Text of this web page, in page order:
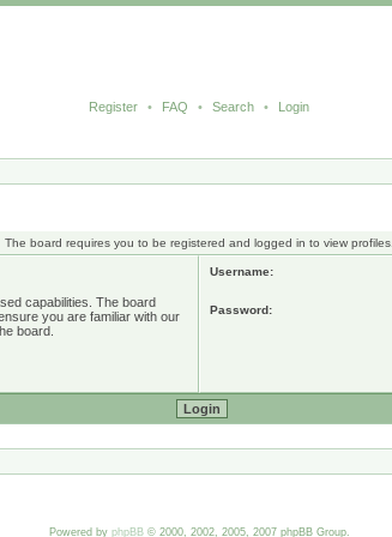
Register • FAQ • Search • Login
The board requires you to be registered and logged in to view profiles.
capabilities. The board
you are familiar with our
board.
Username:
Password:
Powered by phpBB© 2000, 2002, 2005, 2007 phpBB Group.